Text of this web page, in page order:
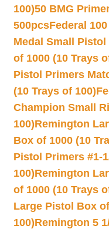
100)50 BMG
500pcsFederal
Medal Small
of 1000 (10 Trays
Pistol Primers
(10 Trays of 100)
Champion Small
100)Remington
Box of 1000 (10
Pistol Primers #1-
100)Remington
of 1000 (10 Trays
Large Pistol Box
100)Remington 5